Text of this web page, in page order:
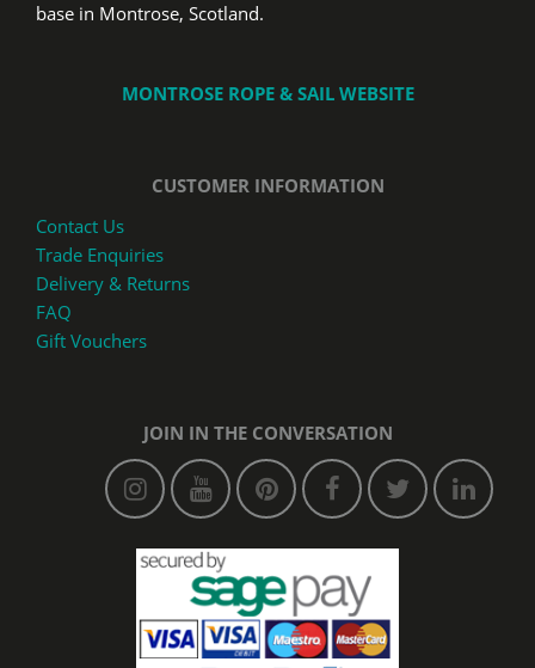
base in Montrose, Scotland.
MONTROSE ROPE & SAIL WEBSITE
CUSTOMER INFORMATION
Contact Us
Trade Enquiries
Delivery & Returns
FAQ
Gift Vouchers
JOIN IN THE CONVERSATION